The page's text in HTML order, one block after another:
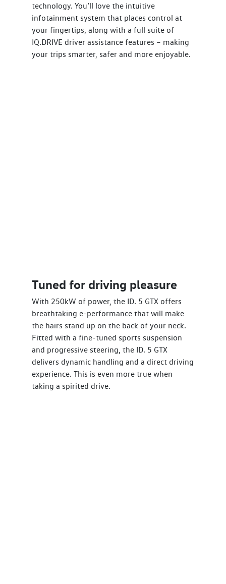
technology. You’ll love the intuitive
infotainment system that places control at
your fingertips, along with a full suite of
IQ.DRIVE driver assistance features – making
your trips smarter, safer and more enjoyable.
Tuned for driving pleasure
With 250kW of power, the ID. 5 GTX offers
breathtaking e-performance that will make
the hairs stand up on the back of your neck.
Fitted with a fine-tuned sports suspension
and progressive steering, the ID. 5 GTX
delivers dynamic handling and a direct driving
experience. This is even more true when
taking a spirited drive.